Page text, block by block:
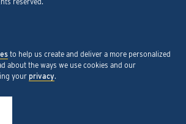
to help us create and deliver a more personalized
about the ways we use cookies and our
your privacy.